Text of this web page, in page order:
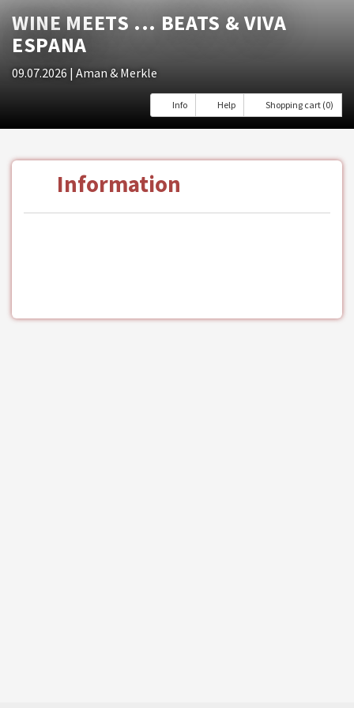
WINE MEETS ... BEATS & VIVA
ESPANA
09.07.2026 | Aman & Merkle
Info Help Shopping cart (0)
Information